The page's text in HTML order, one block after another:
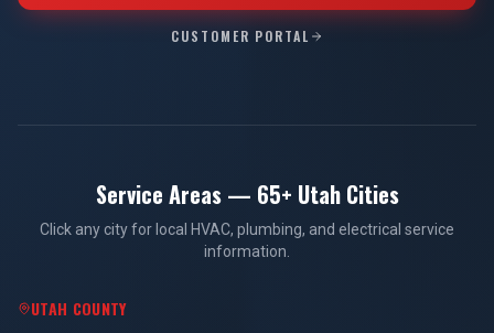
CUSTOMER PORTAL
Service Areas — 65+ Utah Cities
Click any city for local HVAC, plumbing, and electrical service
information.
UTAH COUNTY